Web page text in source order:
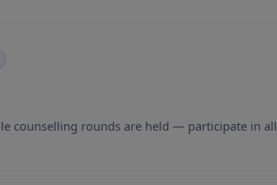
counselling rounds are held — participate in all